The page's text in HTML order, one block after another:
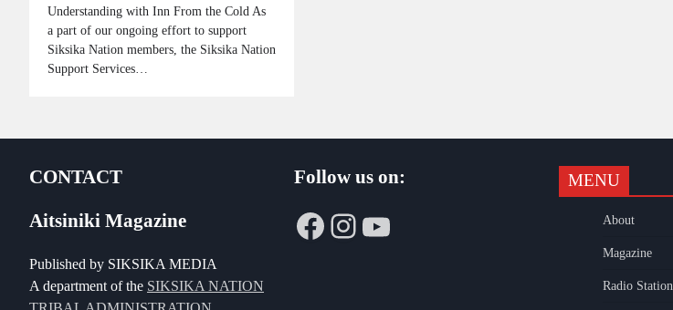
Understanding with Inn From the Cold As
a part of our ongoing effort to support
Siksika Nation members, the Siksika Nation
Support Services…
CONTACT
Aitsiniki Magazine
Published by SIKSIKA MEDIA
A department of the SIKSIKA NATION
Follow us on:
Facebook
Instagram
YouTube
MENU
About
Magazine
Radio Station